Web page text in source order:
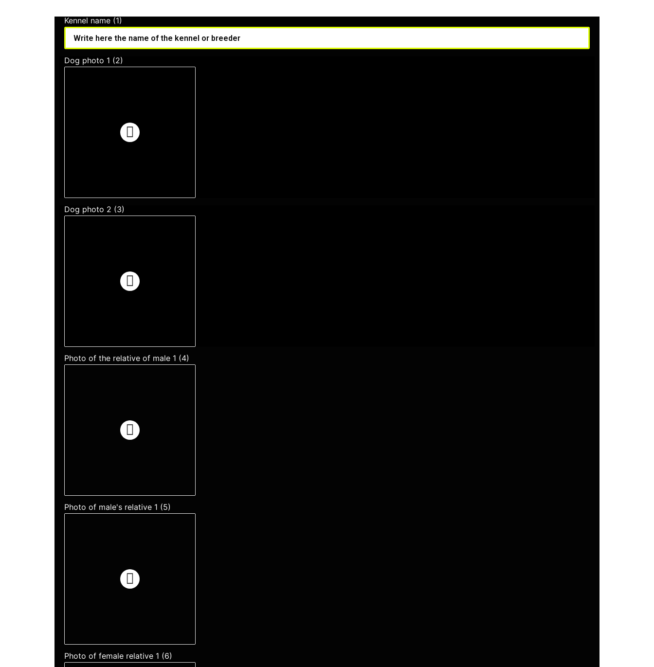
Kennel name (1)
Dog photo 1 (2)
Dog photo 2 (3)
Photo of the relative of male 1 (4)
Photo of male's relative 1 (5)
Photo of female relative 1 (6)